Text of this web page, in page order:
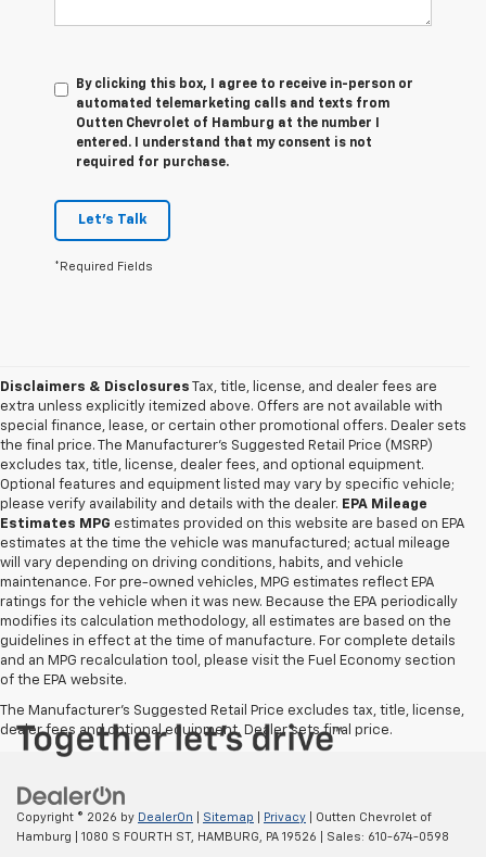
By clicking this box, I agree to receive in-person or
automated telemarketing calls and texts from
Outten Chevrolet of Hamburg at the number I
entered. I understand that my consent is not
required for purchase.
Let's Talk
*Required Fields
Disclaimers & Disclosures Tax, title, license, and dealer fees are
extra unless explicitly itemized above. Offers are not available with
special finance, lease, or certain other promotional offers. Dealer sets
the final price. The Manufacturer's Suggested Retail Price (MSRP)
excludes tax, title, license, dealer fees, and optional equipment.
Optional features and equipment listed may vary by specific vehicle;
please verify availability and details with the dealer. EPA Mileage
Estimates MPG estimates provided on this website are based on EPA
estimates at the time the vehicle was manufactured; actual mileage
will vary depending on driving conditions, habits, and vehicle
maintenance. For pre-owned vehicles, MPG estimates reflect EPA
ratings for the vehicle when it was new. Because the EPA periodically
modifies its calculation methodology, all estimates are based on the
guidelines in effect at the time of manufacture. For complete details
and an MPG recalculation tool, please visit the Fuel Economy section
of the EPA website.
The Manufacturer's Suggested Retail Price excludes tax, title, license,
dealer fees and optional equipment. Dealer sets final price.
Copyright © 2026 by DealerOn Sitemap Privacy | Outten Chevrolet of
Hamburg
1080 S FOURTH ST, HAMBURG, PA 19526 | Sales: 610-674-0598